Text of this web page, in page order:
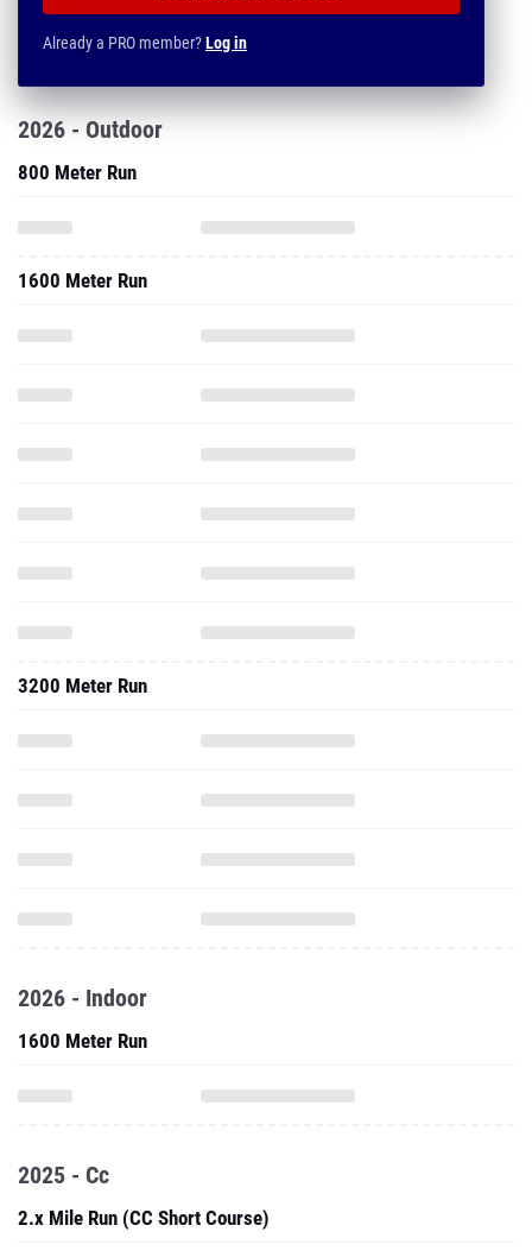
Already a PRO member?Log in
2026 - Outdoor
800 Meter Run
1600 Meter Run
3200 Meter Run
2026 - Indoor
1600 Meter Run
2025 - Cc
2.x Mile Run (CC Short Course)